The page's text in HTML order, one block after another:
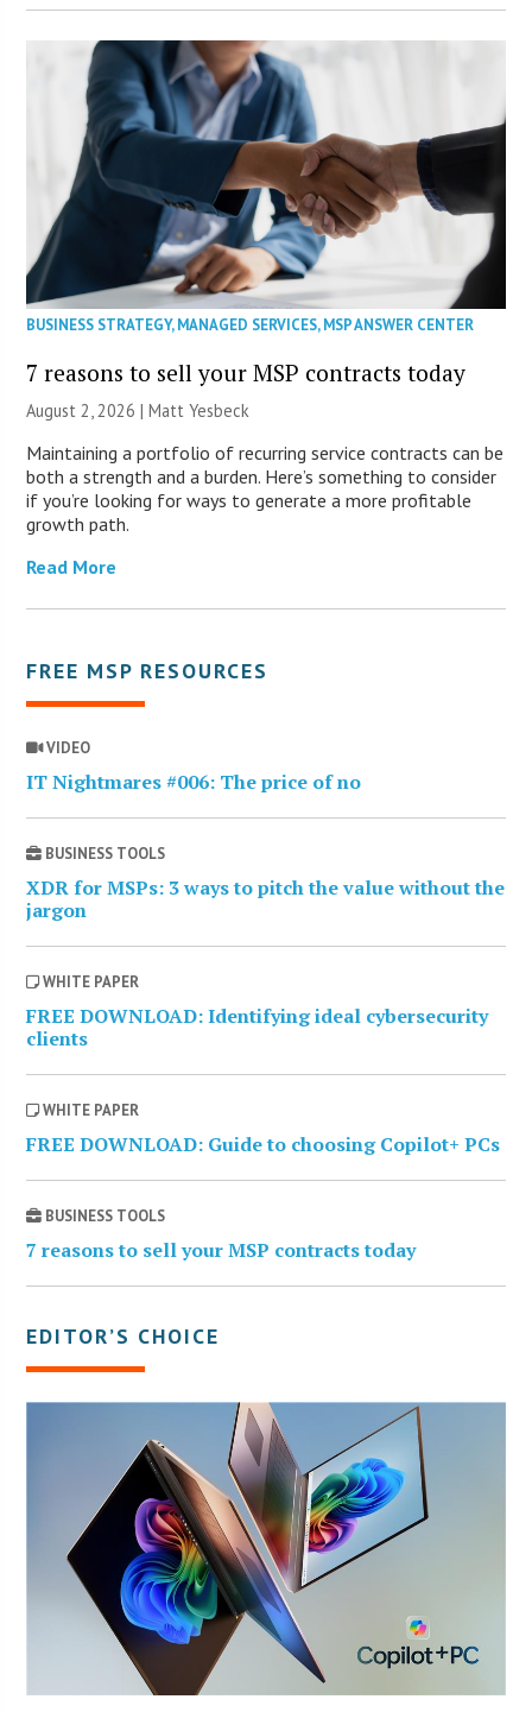
BUSINESS STRATEGY,MANAGED SERVICES,MSP ANSWER CENTER
7 reasons to sell your MSP contracts today
August 2, 2026 | Matt Yesbeck
Maintaining a portfolio of recurring service contracts can be
both a strength and a burden. Here’s something to consider
if you’re looking for ways to generate a more profitable
growth path.
Read More
FREE MSP RESOURCES
VIDEO
IT Nightmares #006: The price of no
BUSINESS TOOLS
XDR for MSPs: 3 ways to pitch the value without the
jargon
WHITE PAPER
FREE DOWNLOAD: Identifying ideal cybersecurity
clients
WHITE PAPER
FREE DOWNLOAD: Guide to choosing Copilot+ PCs
BUSINESS TOOLS
7 reasons to sell your MSP contracts today
EDITOR’S CHOICE